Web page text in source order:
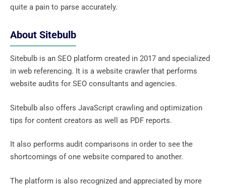
quite a pain to parse accurately.
About Sitebulb
Sitebulb is an SEO platform created in 2017 and specialized
in web referencing. It is a website crawler that performs
website audits for SEO consultants and agencies.
Sitebulb also offers JavaScript crawling and optimization
tips for content creators as well as PDF reports.
It also performs audit comparisons in order to see the
shortcomings of one website compared to another.
The platform is also recognized and appreciated by more